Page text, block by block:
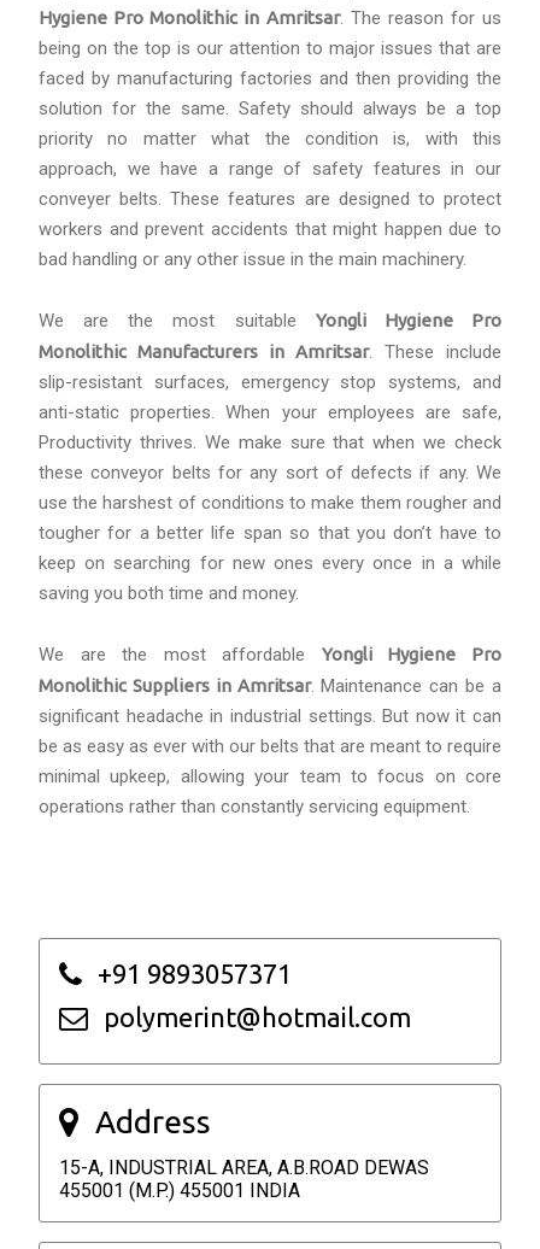
Hygiene Pro Monolithic in Amritsar. The reason for us
being on the top is our attention to major issues that are
faced by manufacturing factories and then providing the
solution for the same. Safety should always be a top
priority no matter what the condition is, with this
approach, we have a range of safety features in our
conveyer belts. These features are designed to protect
workers and prevent accidents that might happen due to
bad handling or any other issue in the main machinery.
We are the most suitable Yongli Hygiene Pro
Monolithic Manufacturers in Amritsar. These include
slip-resistant surfaces, emergency stop systems, and
anti-static properties. When your employees are safe,
Productivity thrives. We make sure that when we check
these conveyor belts for any sort of defects if any. We
use the harshest of conditions to make them rougher and
tougher for a better life span so that you don’t have to
keep on searching for new ones every once in a while
saving you both time and money.
We are the most affordable Yongli Hygiene Pro
Monolithic Suppliers in Amritsar. Maintenance can be a
significant headache in industrial settings. But now it can
be as easy as ever with our belts that are meant to require
minimal upkeep, allowing your team to focus on core
operations rather than constantly servicing equipment.
+91 9893057371
polymerint@hotmail.com
Address
15-A, INDUSTRIAL AREA, A.B.ROAD DEWAS
455001 (M.P.) 455001 INDIA